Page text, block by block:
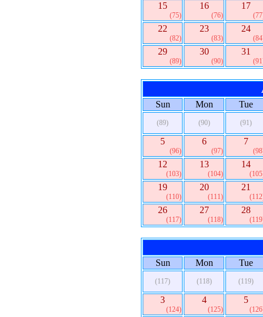
15
(75)
16
(76)
17
22
(82)
23
(83)
24
29
(89)
30
(90)
31
Sun Mon Tue
(89) (90) (91)
5
(96)
6
(97)
7
12
(103)
13
(104)
14
19
(110)
20
(111)
21
26
(117)
27
(118)
28
Sun Mon Tue
(117) (118) (119)
3
(124)
4
(125)
5